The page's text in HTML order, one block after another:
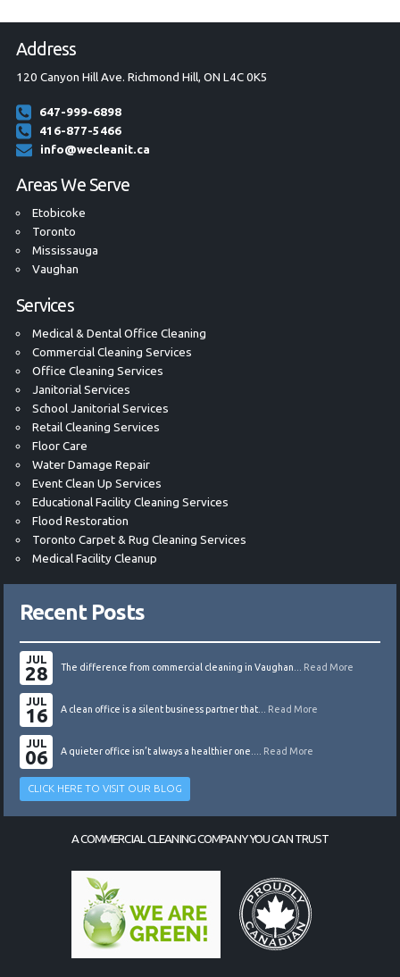
Address
120 Canyon Hill Ave. Richmond Hill, ON L4C 0K5
647-999-6898
416-877-5466
info@wecleanit.ca
Areas We Serve
Etobicoke
Toronto
Mississauga
Vaughan
Services
Medical & Dental Office Cleaning
Commercial Cleaning Services
Office Cleaning Services
Janitorial Services
School Janitorial Services
Retail Cleaning Services
Floor Care
Water Damage Repair
Event Clean Up Services
Educational Facility Cleaning Services
Flood Restoration
Toronto Carpet & Rug Cleaning Services
Medical Facility Cleanup
Recent Posts
JUL
28 The difference from commercial cleaning in Vaughan... Read More
JUL
16 A clean office is a silent business partner that... Read More
JUL
06 A quieter office isn’t always a healthier one.... Read More
CLICK HERE TO VISIT OUR BLOG
A COMMERCIAL CLEANING COMPANY YOU CAN TRUST